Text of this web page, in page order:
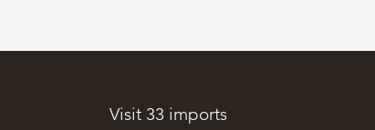
Visit 33 imports